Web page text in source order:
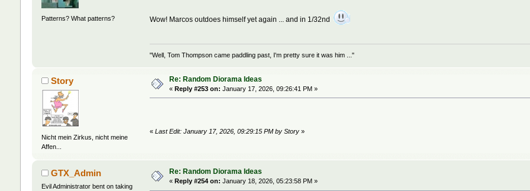
Patterns? What patterns? Wow! Marcos outdoes himself yet again ... and in 1/32nd
"Well, Tom Thompson came paddling past, I'm pretty sure it was him ..."
Story
Nicht mein Zirkus, nicht meine
Affen...
Re: Random Diorama Ideas
« Reply #253 on: January 17, 2026, 09:26:41 PM »
«Last Edit: January 17, 2026, 09:29:15 PM by Story »
GTX_Admin
Evil Administrator bent on taking
Re: Random Diorama Ideas
« Reply #254 on: January 18, 2026, 05:23:58 PM »